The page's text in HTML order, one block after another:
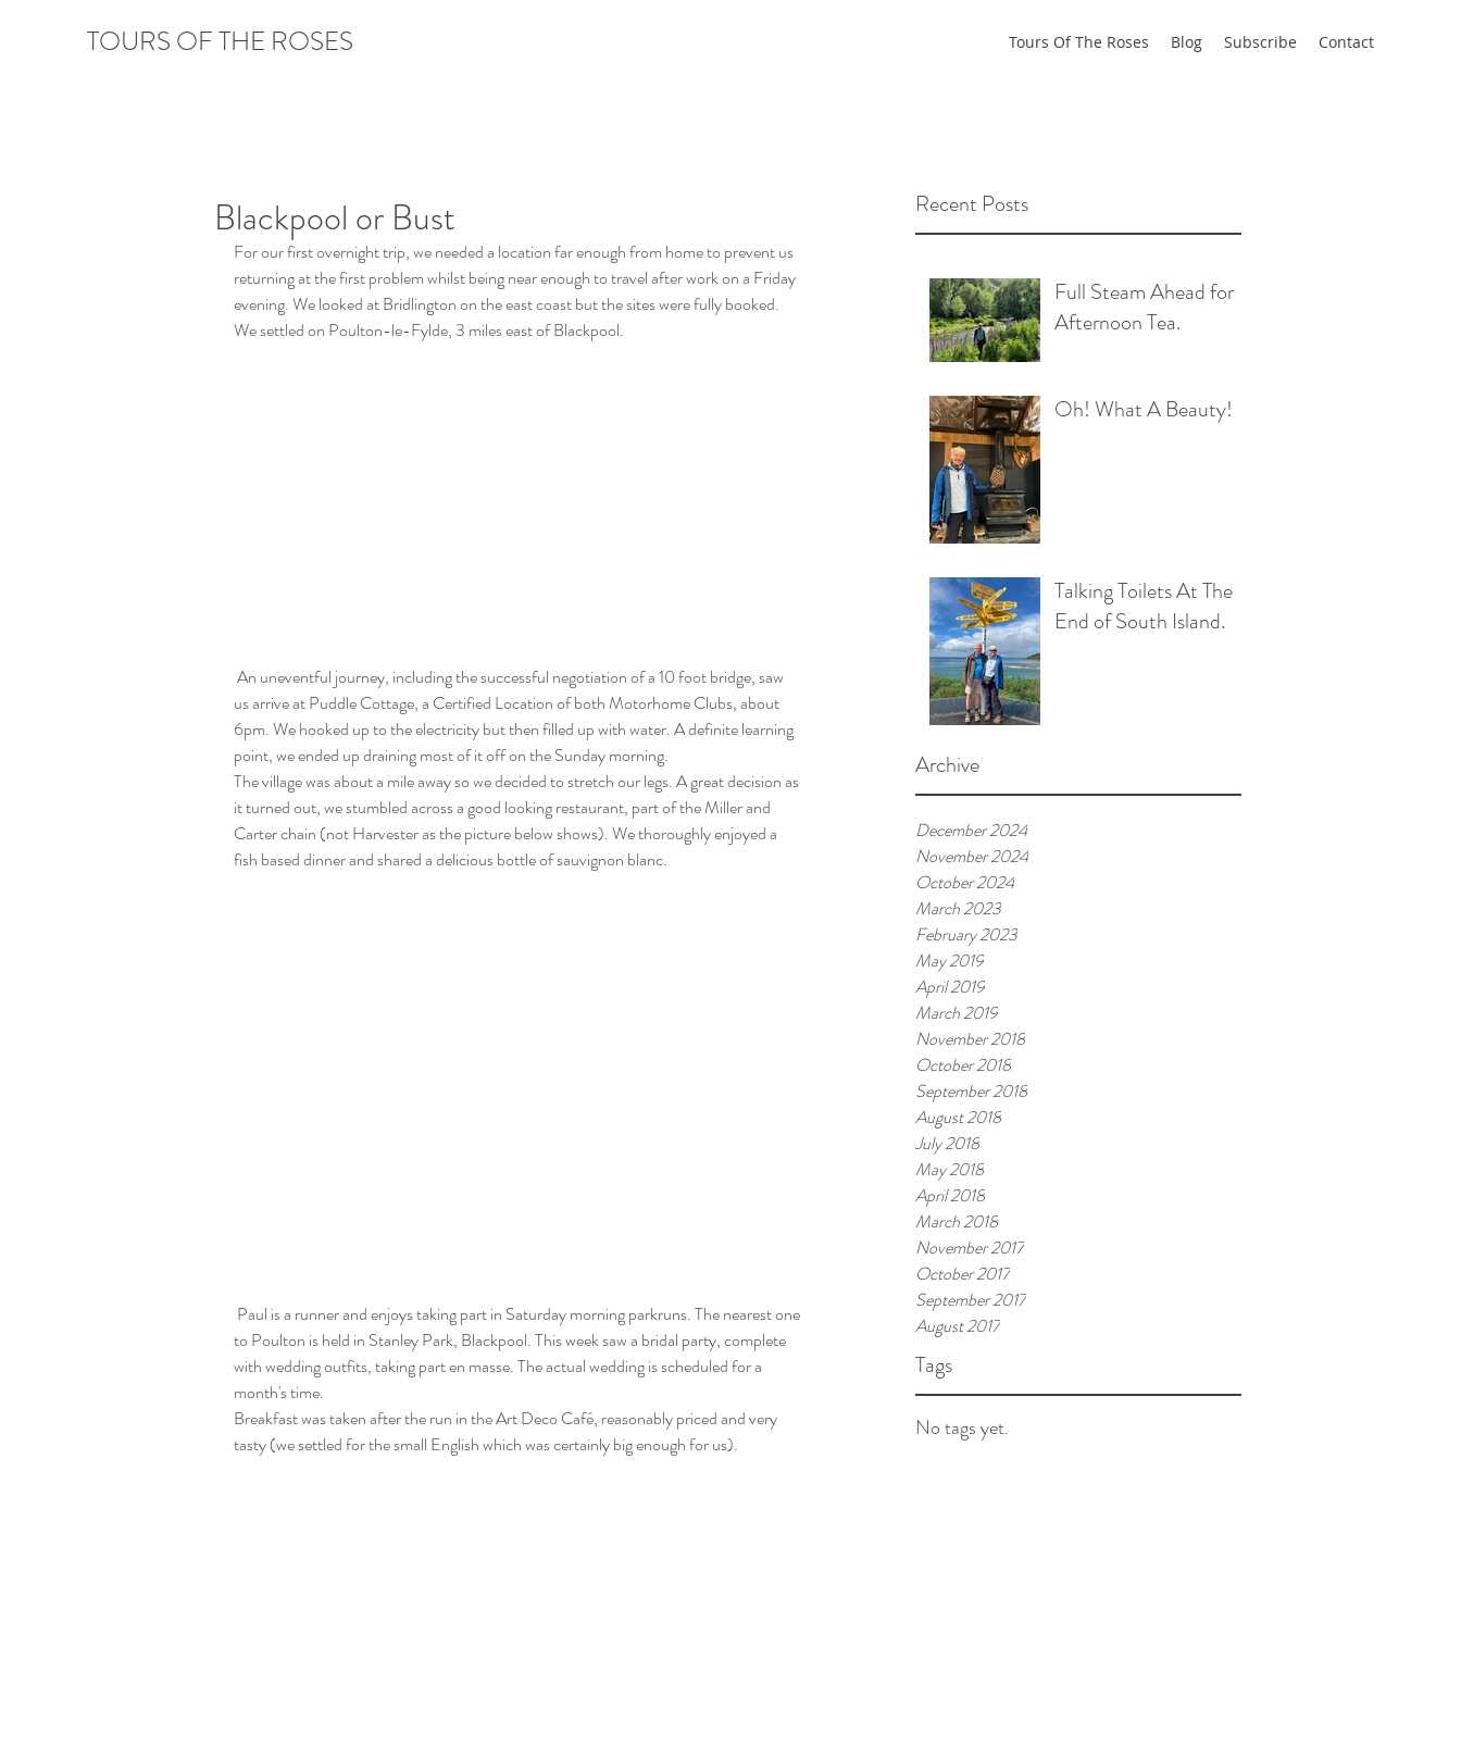
TOURS OF THE ROSES Tours Of The Roses Blog Subscribe Contact
Recent Posts
Full Steam Ahead for
Afternoon Tea.
Oh! What A Beauty!
Talking Toilets At The
End of South Island.
Archive
December 2024
November 2024
October 2024
March 2023
February 2023
May 2019
April 2019
March 2019
November 2018
October 2018
September 2018
August 2018
July 2018
May 2018
April 2018
March 2018
November 2017
October 2017
September 2017
August 2017
Tags
No tags yet.
Blackpool or Bust
For our first overnight trip, we needed a location far enough from home to prevent us
returning at the first problem whilst being near enough to travel after work on a Friday
evening. We looked at Bridlington on the east coast but the sites were fully booked.
We settled on Poulton-le-Fylde, 3 miles east of Blackpool.
us arrive at Puddle Cottage, a Certified Location of both Motorhome Clubs, about
6pm. We hooked up to the electricity but then filled up with water. A definite learning
point, we ended up draining most of it off on the Sunday morning.
The village was about a mile away so we decided to stretch our legs. A great decision as
it turned out, we stumbled across a good looking restaurant, part of the Miller and
Carter chain (not Harvester as the picture below shows). We thoroughly enjoyed a
fish based dinner and shared a delicious bottle of sauvignon blanc.
to Poulton is held in Stanley Park, Blackpool. This week saw a bridal party, complete
with wedding outfits, taking part en masse. The actual wedding is scheduled for a
month's time.
Breakfast was taken after the run in the Art Deco Café, reasonably priced and very
tasty (we settled for the small English which was certainly big enough for us).